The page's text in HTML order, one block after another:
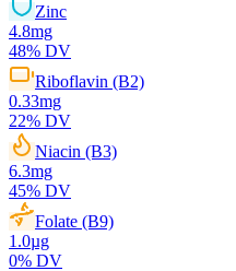
Zinc
4.8mg
48% DV
Riboflavin (B2)
0.33mg
22% DV
Niacin (B3)
6.3mg
45% DV
Folate (B9)
1.0µg
0% DV